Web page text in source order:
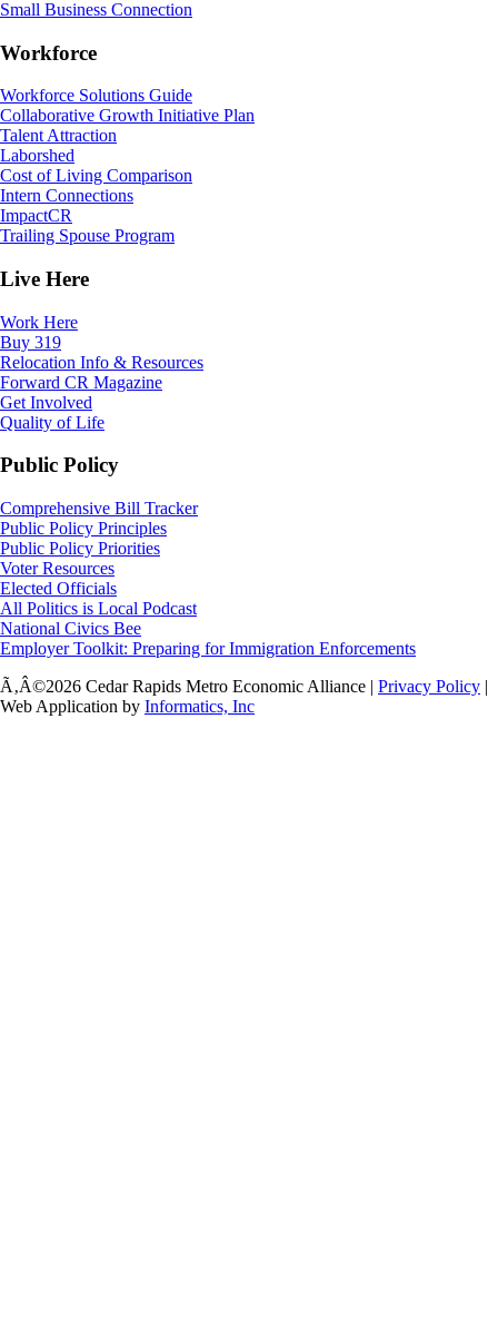
Small Business Connection
Workforce
Workforce Solutions Guide
Collaborative Growth Initiative Plan
Talent Attraction
Laborshed
Cost of Living Comparison
Intern Connections
ImpactCR
Trailing Spouse Program
Live Here
Work Here
Buy 319
Relocation Info & Resources
Forward CR Magazine
Get Involved
Quality of Life
Public Policy
Comprehensive Bill Tracker
Public Policy Principles
Public Policy Priorities
Voter Resources
Elected Officials
All Politics is Local Podcast
National Civics Bee
Employer Toolkit: Preparing for Immigration Enforcements
Ã‚Â©2026 Cedar Rapids Metro Economic Alliance | Privacy Policy |
Web Application by Informatics, Inc